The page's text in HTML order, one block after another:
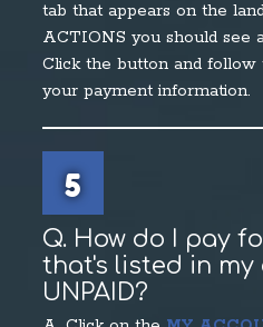
tab that appears on the
ACTIONS you should see
Click the button and follow
your payment information.
5
Q. How do I pay
that's listed in my
UNPAID?